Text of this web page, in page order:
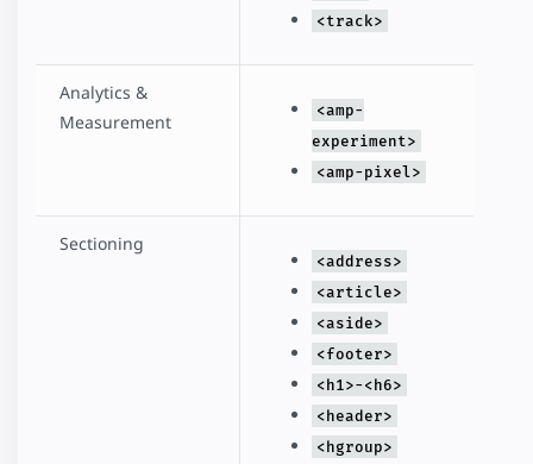
<track>
Analytics &
Measurement
<amp-
experiment>
<amp-pixel>
Sectioning
<address>
<article>
<aside>
<footer>
<h1>-<h6>
<header>
<hgroup>